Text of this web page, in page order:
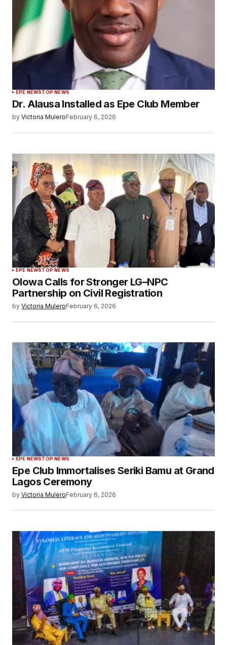
EPE NEWSTOP NEWS
Dr. Alausa Installed as Epe Club Member
by Victoria MuleroFebruary 6, 2026
EPE NEWSTOP NEWS
Olowa Calls for Stronger LG–NPC
Partnership on Civil Registration
by Victoria MuleroFebruary 6, 2026
EPE NEWSTOP NEWS
Epe Club Immortalises Seriki Bamu at Grand
Lagos Ceremony
by Victoria MuleroFebruary 6, 2026